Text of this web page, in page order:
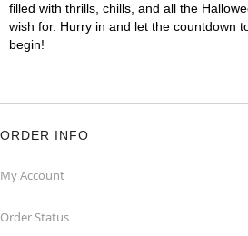
filled with thrills, chills, and all the
wish for. Hurry in and let the countdown
begin!
ORDER INFO
My Account
Order Status